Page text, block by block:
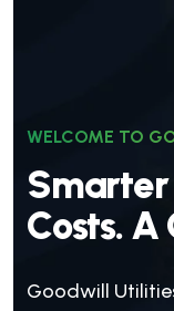
WELCOME TO
Smarter
Costs.A
Goodwill